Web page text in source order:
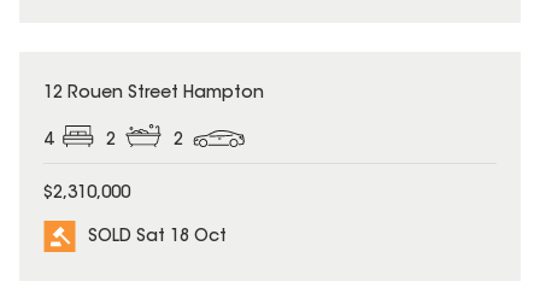
SOLD
12 Rouen Street Hampton
4 2 2
$2,310,000
SOLD Sat 18 Oct